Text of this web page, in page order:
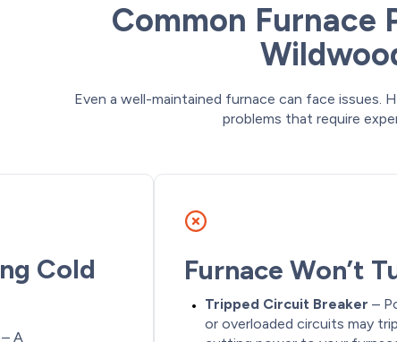
Common Furnace
Even a well-maintained furnace can face issues.
problems that require
Cold
– A
Furnace Won’t
Tripped Circuit Breaker –
or overloaded circuits may